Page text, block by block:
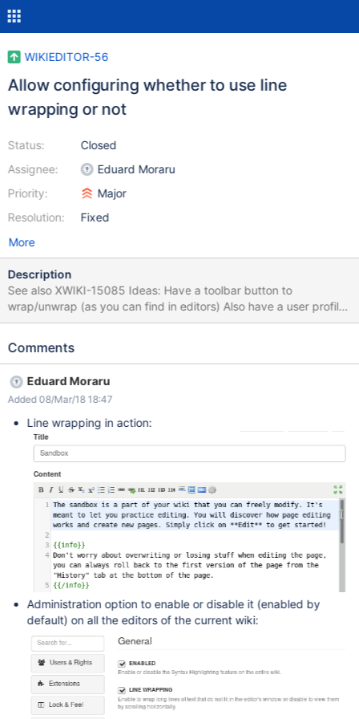
WIKIEDITOR-56
Allow configuring whether to use line
wrapping or not
Status:
Assignee:
Priority:
Resolution:
Closed
Eduard Moraru
Major
Fixed
More
Description
See also XWIKI-15085 Ideas: Have a toolbar button to
wrap/unwrap (as you can find in editors) Also have a user profile
settings Configure globally, in Administration, if the codemirror
Comments
Eduard Moraru
Added 08/Mar/18 18:47
Line wrapping in action:
Administration option to enable or disable it (enabled by
default) on all the editors of the current wiki: